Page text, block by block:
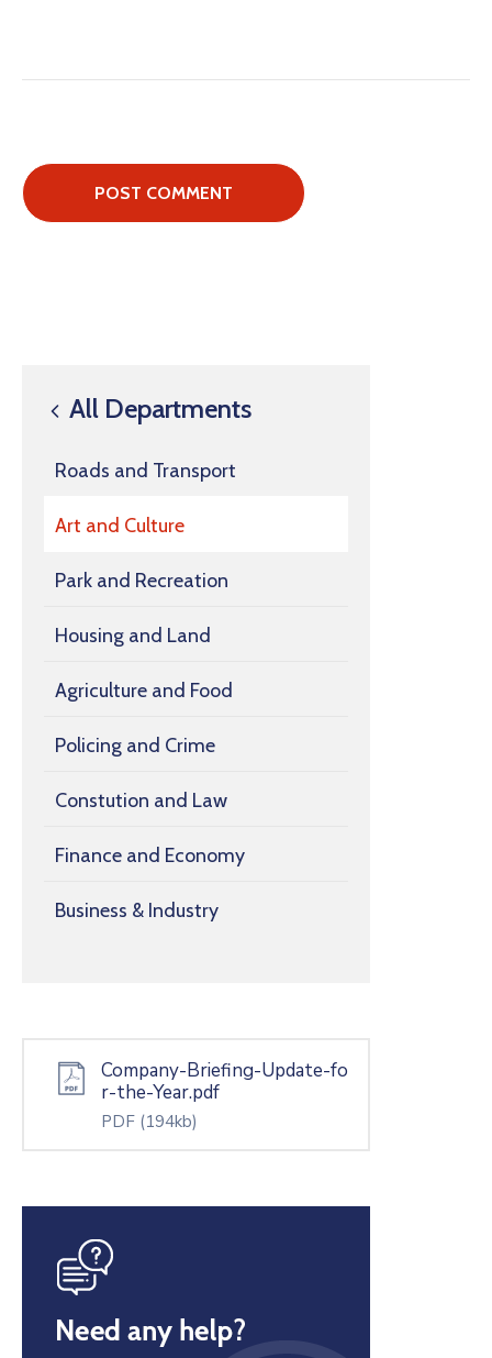
All Departments
Roads and Transport
Art and Culture
Park and Recreation
Housing and Land
Agriculture and Food
Policing and Crime
Constution and Law
Finance and Economy
Business & Industry
Company-Briefing-Update-fo
r-the-Year.pdf
PDF (194kb)